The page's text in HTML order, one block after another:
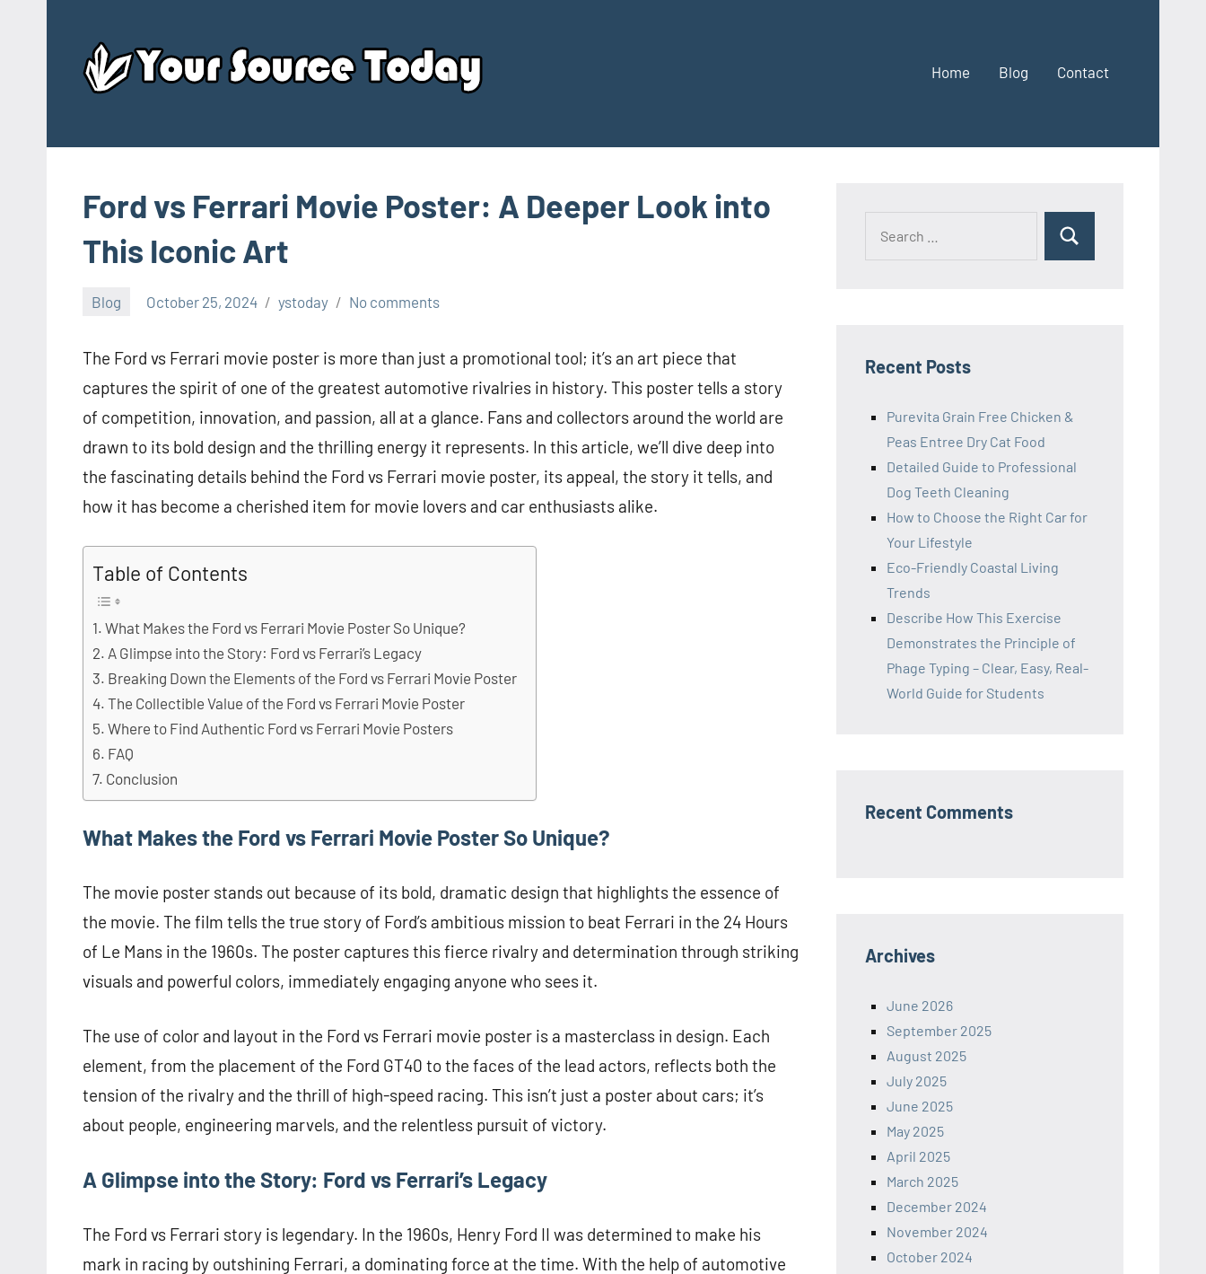
content
Source
Home Blog Contact
Ford vs Ferrari Movie Poster: A Deeper Look into
This Iconic Art
Blog October 25, 2024 ystoday No comments
The Ford vs Ferrari movie poster is more than just a promotional tool; it’s an art piece that
captures the spirit of one of the greatest automotive rivalries in history. This poster tells a story
of competition, innovation, and passion, all at a glance. Fans and collectors around the world are
drawn to its bold design and the thrilling energy it represents. In this article, we’ll dive deep into
the fascinating details behind the Ford vs Ferrari movie poster, its appeal, the story it tells, and
how it has become a cherished item for movie lovers and car enthusiasts alike.
Table of Contents
What Makes the Ford vs Ferrari Movie Poster So Unique?
A Glimpse into the Story: Ford vs Ferrari’s Legacy
Breaking Down the Elements of the Ford vs Ferrari Movie Poster
The Collectible Value of the Ford vs Ferrari Movie Poster
Where to Find Authentic Ford vs Ferrari Movie Posters
FAQ
Conclusion
What Makes the Ford vs Ferrari Movie Poster So Unique?
The movie poster stands out because of its bold, dramatic design that highlights the essence of
the movie. The film tells the true story of Ford’s ambitious mission to beat Ferrari in the 24 Hours
of Le Mans in the 1960s. The poster captures this fierce rivalry and determination through striking
visuals and powerful colors, immediately engaging anyone who sees it.
The use of color and layout in the Ford vs Ferrari movie poster is a masterclass in design. Each
element, from the placement of the Ford GT40 to the faces of the lead actors, reflects both the
tension of the rivalry and the thrill of high-speed racing. This isn’t just a poster about cars; it’s
about people, engineering marvels, and the relentless pursuit of victory.
A Glimpse into the Story: Ford vs Ferrari’s Legacy
The Ford vs Ferrari story is legendary. In the 1960s, Henry Ford II was determined to make his
mark in racing by outshining Ferrari, a dominating force at the time. With the help of automotive
Search
Recent Posts
Purevita Grain Free Chicken &
Peas Entree Dry Cat Food
Detailed Guide to Professional
Dog Teeth Cleaning
How to Choose the Right Car for
Your Lifestyle
Eco-Friendly Coastal Living
Trends
Describe How This Exercise
Demonstrates the Principle of
Phage Typing – Clear, Easy, Real-
World Guide for Students
Recent Comments
Archives
June 2026
September 2025
August 2025
July 2025
June 2025
May 2025
April 2025
March 2025
December 2024
November 2024
October 2024